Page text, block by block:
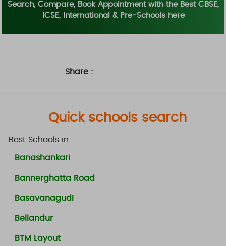
Search, Compare, Book Appointment with the Best CBSE,
ICSE, International & Pre-Schools here
Share :
Quick schools search
Best Schools in
Banashankari
Bannerghatta Road
Basavanagudi
Bellandur
BTM Layout